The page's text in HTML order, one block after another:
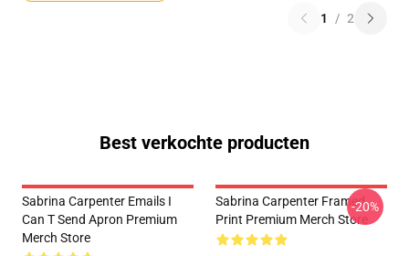
1 / 2
Best verkochte producten
Sabrina Carpenter Emails I
Can T Send Apron Premium
Merch Store
Sabrina Carpenter Framed
Print Premium Merch Store
-20%